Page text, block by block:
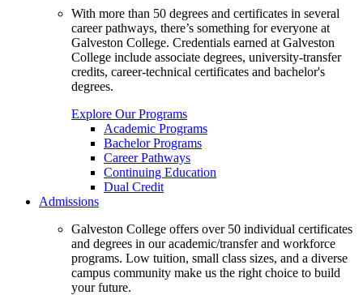
With more than 50 degrees and certificates in several
career pathways, there’s something for everyone at
Galveston College. Credentials earned at Galveston
College include associate degrees, university-transfer
credits, career-technical certificates and bachelor's
degrees.
Explore Our Programs
Academic Programs
Bachelor Programs
Career Pathways
Continuing Education
Dual Credit
Admissions
Galveston College offers over 50 individual certificates
and degrees in our academic/transfer and workforce
programs. Low tuition, small class sizes, and a diverse
campus community make us the right choice to build
your future.